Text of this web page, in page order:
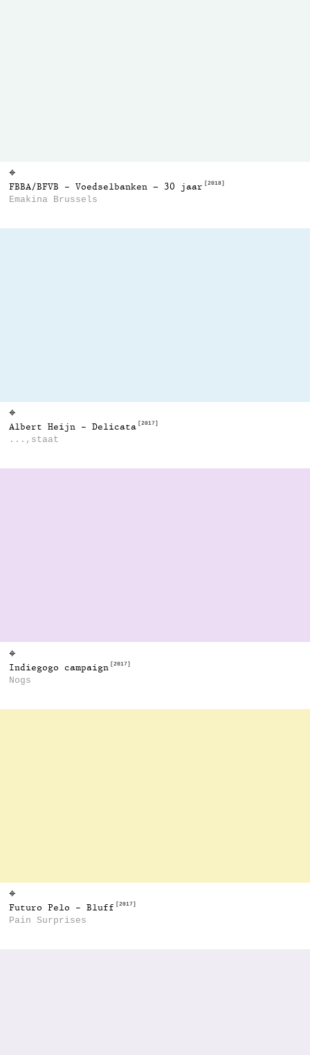
⌖
FBBA/BFVB - Voedselbanken – 30 jaar [2018]
Emakina Brussels
⌖
Albert Heijn - Delicata [2017]
...,staat
⌖
Indiegogo campaign [2017]
Nogs
⌖
Futuro Pelo - Bluff [2017]
Pain Surprises